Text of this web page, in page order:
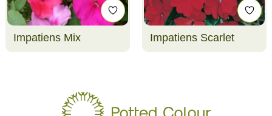
Impatiens Mix Impatiens Scarlet